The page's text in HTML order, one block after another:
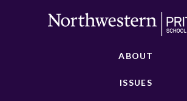
ABOUT
ISSUES